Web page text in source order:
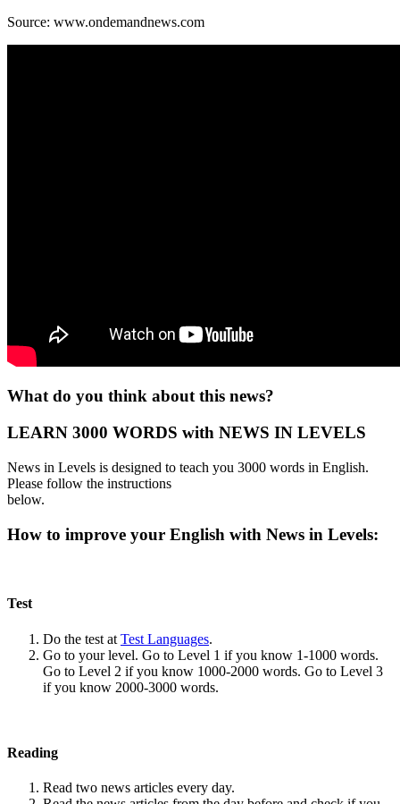
Source: www.ondemandnews.com
What do you think about this news?
LEARN 3000 WORDS with NEWS IN LEVELS
News in Levels is designed to teach you 3000 words in English.
Please follow the instructions
below.
How to improve your English with News in Levels:
Test
Do the test at Test Languages.
Go to your level. Go to Level 1 if you know 1-1000 words.
Go to Level 2 if you know 1000-2000 words. Go to Level 3
if you know 2000-3000 words.
Reading
Read two news articles every day.